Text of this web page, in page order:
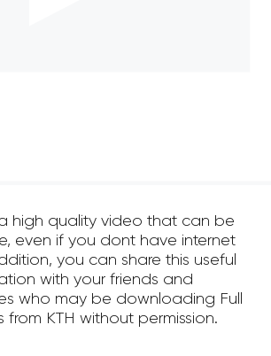
a high quality video that can be
even if you dont have internet
you can share this useful
with your friends and
who may be downloading Full
from KTH without permission.